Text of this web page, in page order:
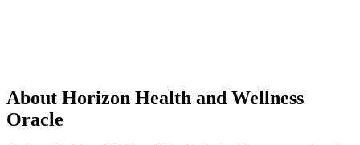
About Horizon Health and Wellness
Oracle